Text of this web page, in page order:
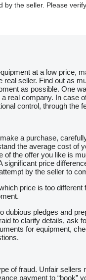
by the seller. Please
at a low price,
real seller. Find out as
as possible. One
real company. In case
control, through the
a purchase,
the average cost of
of the offer you like is
significant price
by the seller to
price is too different
dubious pledges and
to clarify details, ask
for equipment,
of fraud. Unfair sellers
payment to “book”